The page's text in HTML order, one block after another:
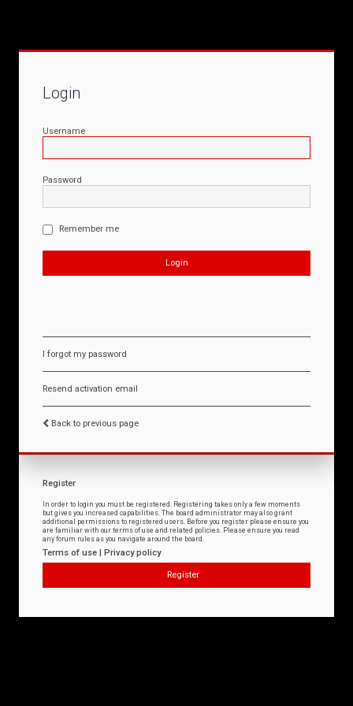
Login
Username
Password
Remember me
I forgot my password
Resend activation email
Back to previous page
Register
In order to login you must be registered. Registering takes only a few moments
but gives you increased capabilities. The board administrator may also grant
additional permissions to registered users. Before you register please ensure you
are familiar with our terms of use and related policies. Please ensure you read
any forum rules as you navigate around the board.
Terms of use | Privacy policy
Register